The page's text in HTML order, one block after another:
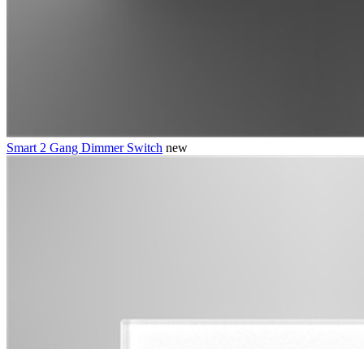
Smart 2 Gang Dimmer Switch new